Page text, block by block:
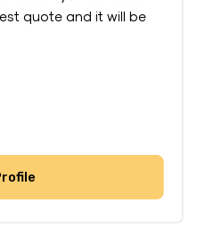
quote and it will be